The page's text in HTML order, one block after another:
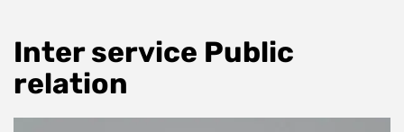
Inter service Public
relation